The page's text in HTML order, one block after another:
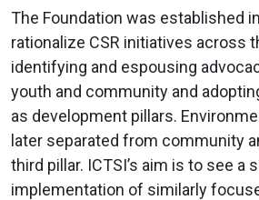
The Foundation was established
rationalize CSR initiatives across
identifying and espousing
youth and community and
as development pillars.
later separated from community
third pillar. ICTSI’s aim is to see a
implementation of similarly